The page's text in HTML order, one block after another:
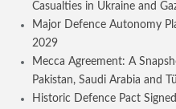
Casualties in Ukraine and
Major Defence Autonomy
2029
Mecca Agreement: A
Pakistan, Saudi Arabia and
Historic Defence Pact